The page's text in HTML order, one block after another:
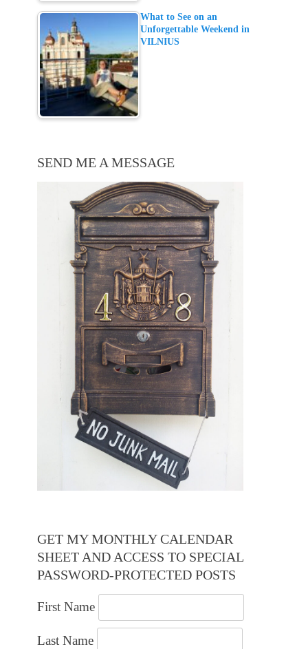
What to See on an
Unforgettable Weekend in
VILNIUS
SEND ME A MESSAGE
GET MY MONTHLY CALENDAR
SHEET AND ACCESS TO SPECIAL
PASSWORD-PROTECTED POSTS
First Name
Last Name